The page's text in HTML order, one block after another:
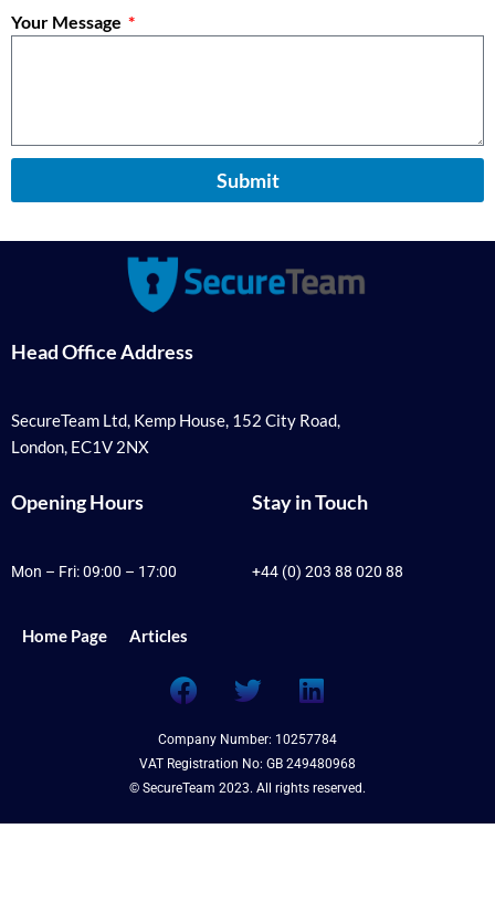
Your Message
Submit
Head Office Address
SecureTeam Ltd, Kemp House, 152 City Road,
London, EC1V 2NX
Opening Hours
Mon – Fri: 09:00 – 17:00
Stay in Touch
+44 (0) 203 88 020 88
Home Page Articles
F
a
c
e
b
T
w
i
t
t
L
i
n
k
e
Company Number: 10257784
VAT Registration No: GB 249480968
© SecureTeam 2023. All rights reserved.